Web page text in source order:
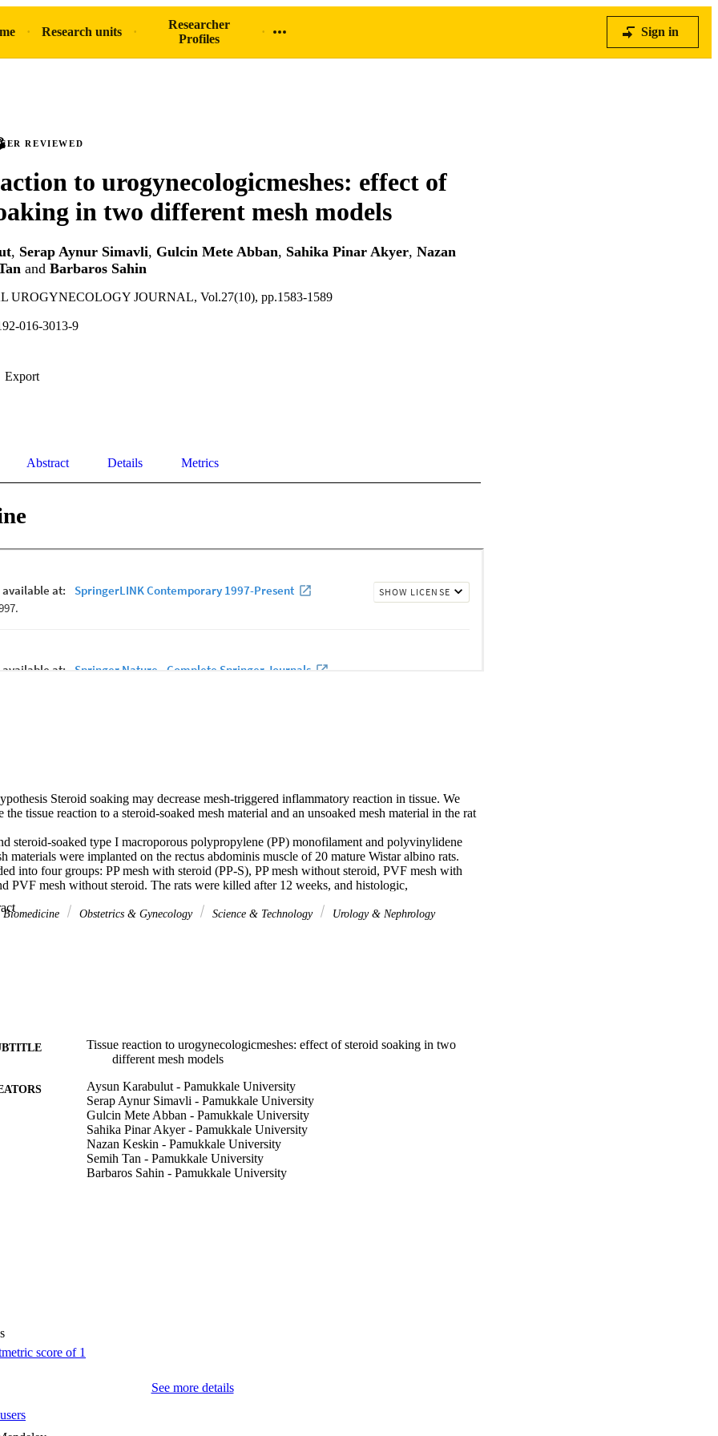
Research units
Researcher
Profiles
Sign in
REVIEWED
to urogynecologicmeshes: effect of
in two different mesh models
, Serap Aynur Simavli, Gulcin Mete Abban, Sahika Pinar Akyer, Nazan
and Barbaros Sahin
UROGYNECOLOGY JOURNAL, Vol.27(10), pp.1583-1589
016-3013-9
Export
Abstract Details Metrics
Steroid soaking may decrease mesh-triggered inflammatory reaction in tissue. We
the tissue reaction to a steroid-soaked mesh material and an unsoaked mesh material in the rat
steroid-soaked type I macroporous polypropylene (PP) monofilament and polyvinylidene
materials were implanted on the rectus abdominis muscle of 20 mature Wistar albino rats.
into four groups: PP mesh with steroid (PP-S), PP mesh without steroid, PVF mesh with
PVF mesh without steroid. The rats were killed after 12 weeks, and histologic,
mouse CD3, rabbit anti mouse CD68, rabbit anti-mouse CD15, and rabbit anti-mouse CD34
S groups than in the PP groups (p<0.05). Collagen deposition was lower in the PVF, PVF-S
< 0.05). Histologically, the intensity of inflammation was lower in the PVF-S and PP-S
ultrastructure on electron microscopic examination (p> 0.05).
induces less inflammation than PP mesh, and in both mesh types steroid soaking further
Biomedicine Obstetrics & Gynecology Science & Technology Urology & Nephrology
Tissue reaction to urogynecologicmeshes: effect of steroid soaking in two
different mesh models
Aysun Karabulut - Pamukkale University
Serap Aynur Simavli - Pamukkale University
Gulcin Mete Abban - Pamukkale University
Sahika Pinar Akyer - Pamukkale University
Nazan Keskin - Pamukkale University
Semih Tan - Pamukkale University
Barbaros Sahin - Pamukkale University
See more details